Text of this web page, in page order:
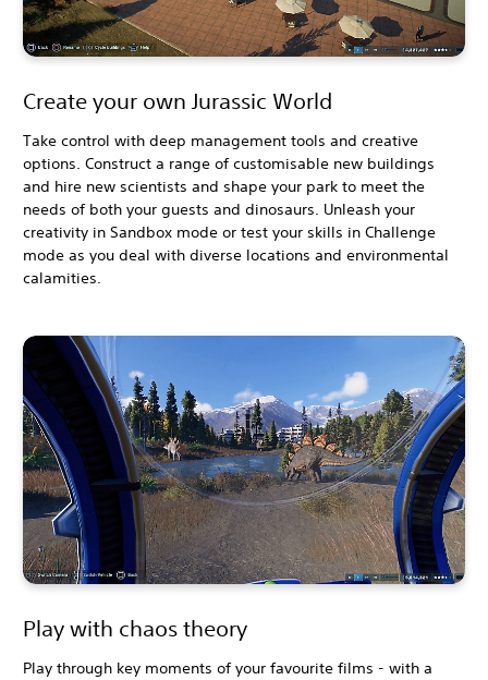
Create your own Jurassic World
Take control with deep management tools and creative
options. Construct a range of customisable new buildings
and hire new scientists and shape your park to meet the
needs of both your guests and dinosaurs. Unleash your
creativity in Sandbox mode or test your skills in Challenge
mode as you deal with diverse locations and environmental
calamities.
Play with chaos theory
Play through key moments of your favourite films - with a